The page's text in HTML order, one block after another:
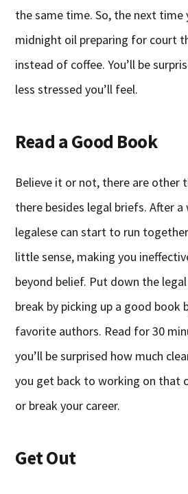
the same time. So, the next time
midnight oil preparing for court
instead of coffee. You’ll be
less stressed you’ll feel.
Read a Good Book
Believe it or not, there are other
there besides legal briefs. After
legalese can start to run
little sense, making you
beyond belief. Put down the
break by picking up a good book
favorite authors. Read for 30
you’ll be surprised how much
you get back to working on that
or break your career.
Get Out